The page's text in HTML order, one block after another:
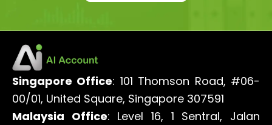
Singapore Office: 101 Thomson Road, #06-
00/01, United Square, Singapore 307591
Malaysia Office: Level 16, 1 Sentral, Jalan